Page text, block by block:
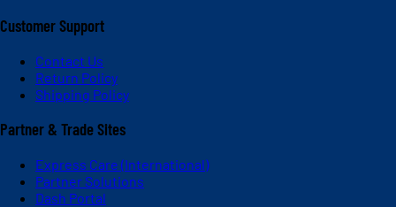
Customer Support
Contact Us
Return Policy
Shipping Policy
Partner & Trade Sites
Express Care (International)
Partner Solutions
Dash Portal